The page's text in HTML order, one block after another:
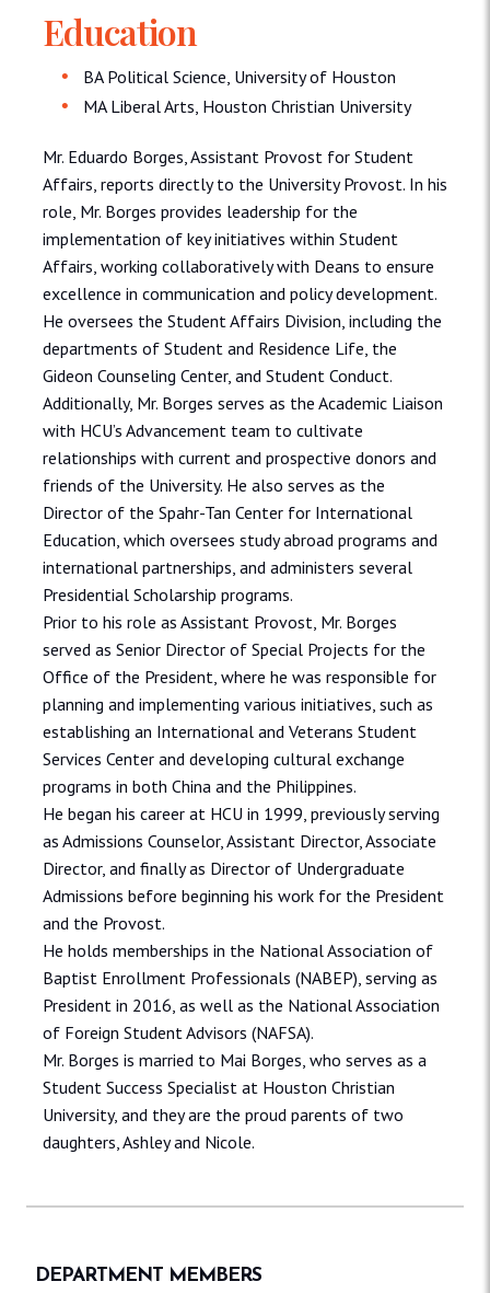
Education
BA Political Science, University of Houston
MA Liberal Arts, Houston Christian University
Mr. Eduardo Borges, Assistant Provost for Student
Affairs, reports directly to the University Provost. In his
role, Mr. Borges provides leadership for the
implementation of key initiatives within Student
Affairs, working collaboratively with Deans to ensure
excellence in communication and policy development.
He oversees the Student Affairs Division, including the
departments of Student and Residence Life, the
Gideon Counseling Center, and Student Conduct.
Additionally, Mr. Borges serves as the Academic Liaison
with HCU’s Advancement team to cultivate
relationships with current and prospective donors and
friends of the University. He also serves as the
Director of the Spahr-Tan Center for International
Education, which oversees study abroad programs and
international partnerships, and administers several
Presidential Scholarship programs.
Prior to his role as Assistant Provost, Mr. Borges
served as Senior Director of Special Projects for the
Office of the President, where he was responsible for
planning and implementing various initiatives, such as
establishing an International and Veterans Student
Services Center and developing cultural exchange
programs in both China and the Philippines.
He began his career at HCU in 1999, previously serving
as Admissions Counselor, Assistant Director, Associate
Director, and finally as Director of Undergraduate
Admissions before beginning his work for the President
and the Provost.
He holds memberships in the National Association of
Baptist Enrollment Professionals (NABEP), serving as
President in 2016, as well as the National Association
of Foreign Student Advisors (NAFSA).
Mr. Borges is married to Mai Borges, who serves as a
Student Success Specialist at Houston Christian
University, and they are the proud parents of two
daughters, Ashley and Nicole.
DEPARTMENT MEMBERS